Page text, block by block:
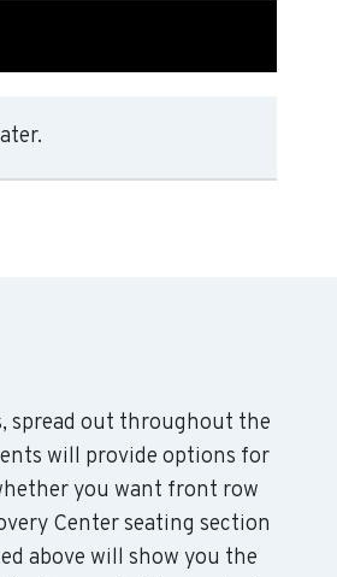
spread out throughout the
will provide options for
you want front row
Center seating section
above will show you the